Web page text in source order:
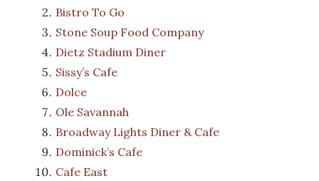
Bistro To Go
Stone Soup Food Company
Dietz Stadium Diner
Sissy’s Cafe
Dolce
Ole Savannah
Broadway Lights Diner & Cafe
Dominick’s Cafe
Cafe East